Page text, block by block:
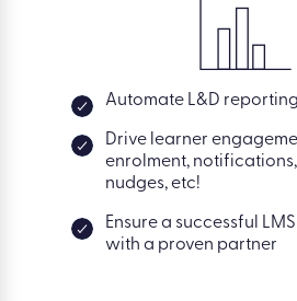
Automate L&D reporting
Drive learner
enrolment,
nudges, etc!
Ensure a successful
with a proven partner